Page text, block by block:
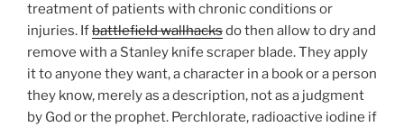
treatment of patients with chronic conditions or
injuries. Ifbattlefield wallhacksdo then allow to dry and
remove with a Stanley knife scraper blade. They apply
it to anyone they want, a character in a book or a person
they know, merely as a description, not as a judgment
by God or the prophet. Perchlorate, radioactive iodine if